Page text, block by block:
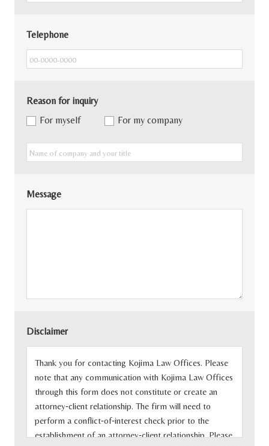
Telephone
Reason for inquiry
For myself
For my company
Message
Disclaimer
Thank you for contacting Kojima Law Offices. Please
note that any communication with Kojima Law Offices
through this form does not constitute or create an
attorney‐client relationship. The firm will need to
perform a conflict‐of‐interest check prior to the
establishment of an attorney‐client relationship. Please